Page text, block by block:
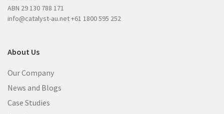
)
)
ABN 29 130 788 171
info@catalyst-au.net+61 1800 595 252
About Us
Our Company
News and Blogs
Case Studies